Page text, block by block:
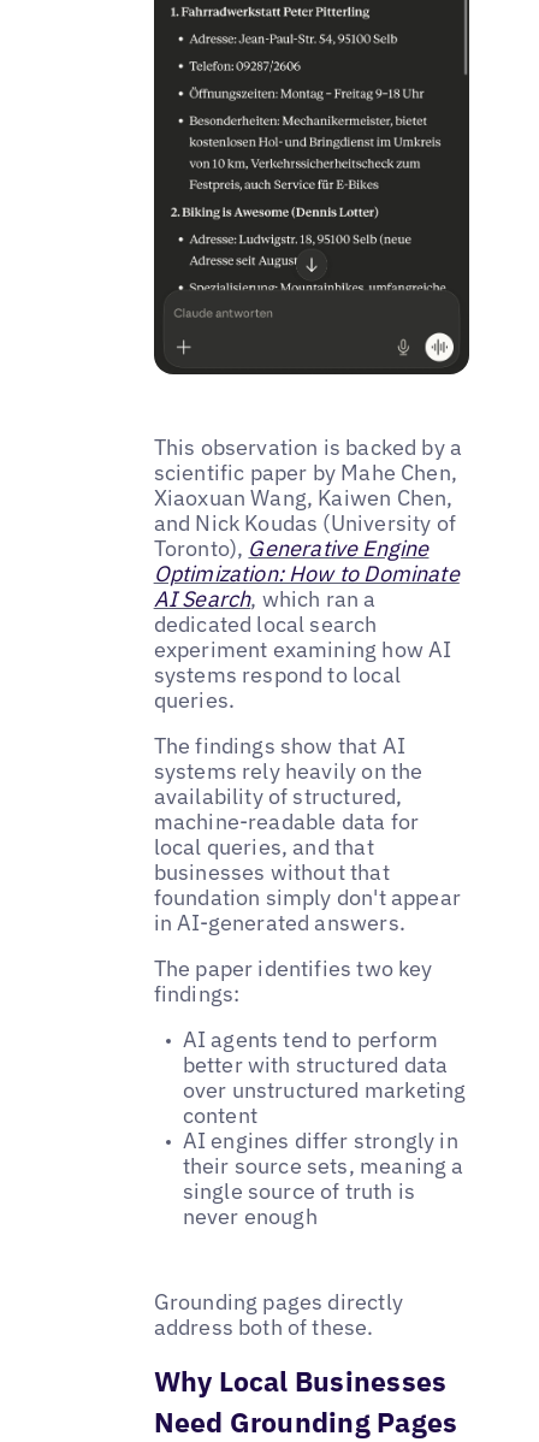
This observation is backed by a
scientific paper by Mahe Chen,
Xiaoxuan Wang, Kaiwen Chen,
and Nick Koudas (University of
Toronto), Generative Engine
Optimization: How to Dominate
AI Search, which ran a
dedicated local search
experiment examining how AI
systems respond to local
queries.
The findings show that AI
systems rely heavily on the
availability of structured,
machine-readable data for
local queries, and that
businesses without that
foundation simply don't appear
in AI-generated answers.
The paper identifies two key
findings:
AI agents tend to perform
better with structured data
over unstructured marketing
content
AI engines differ strongly in
their source sets, meaning a
single source of truth is
never enough
Grounding pages directly
address both of these.
Why Local Businesses
Need Grounding Pages